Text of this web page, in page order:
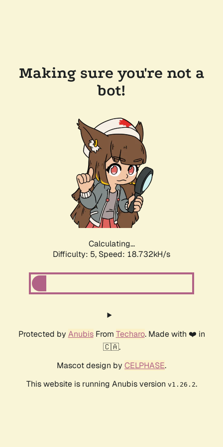
Making sure you're not a
bot!
Calculating...
Difficulty: 5, Speed: 18.732kH/s
Protected by AnubisFrom Techaro. Made with ❤️ in
🇨🇦.
Mascot design by CELPHASE.
This website is running Anubis version v1.26.2.